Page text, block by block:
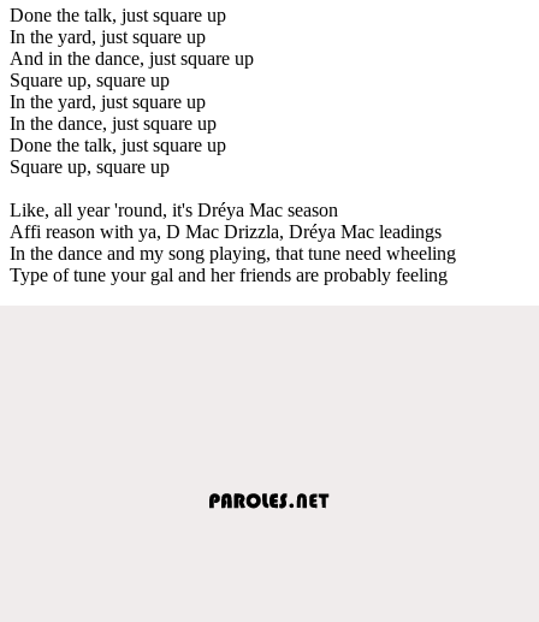
Done the talk, just square up
In the yard, just square up
And in the dance, just square up
Square up, square up
In the yard, just square up
In the dance, just square up
Done the talk, just square up
Square up, square up
Like, all year 'round, it's Dréya Mac season
Affi reason with ya, D Mac Drizzla, Dréya Mac leadings
In the dance and my song playing, that tune need wheeling
Type of tune your gal and her friends are probably feeling